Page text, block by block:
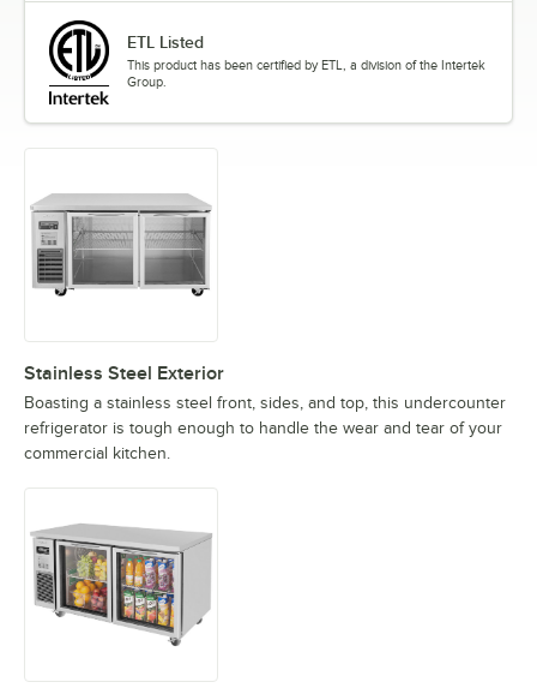
ETL Listed
This product has been certified by ETL, a division of the Intertek
Group.
Stainless Steel Exterior
Boasting a stainless steel front, sides, and top, this undercounter
refrigerator is tough enough to handle the wear and tear of your
commercial kitchen.